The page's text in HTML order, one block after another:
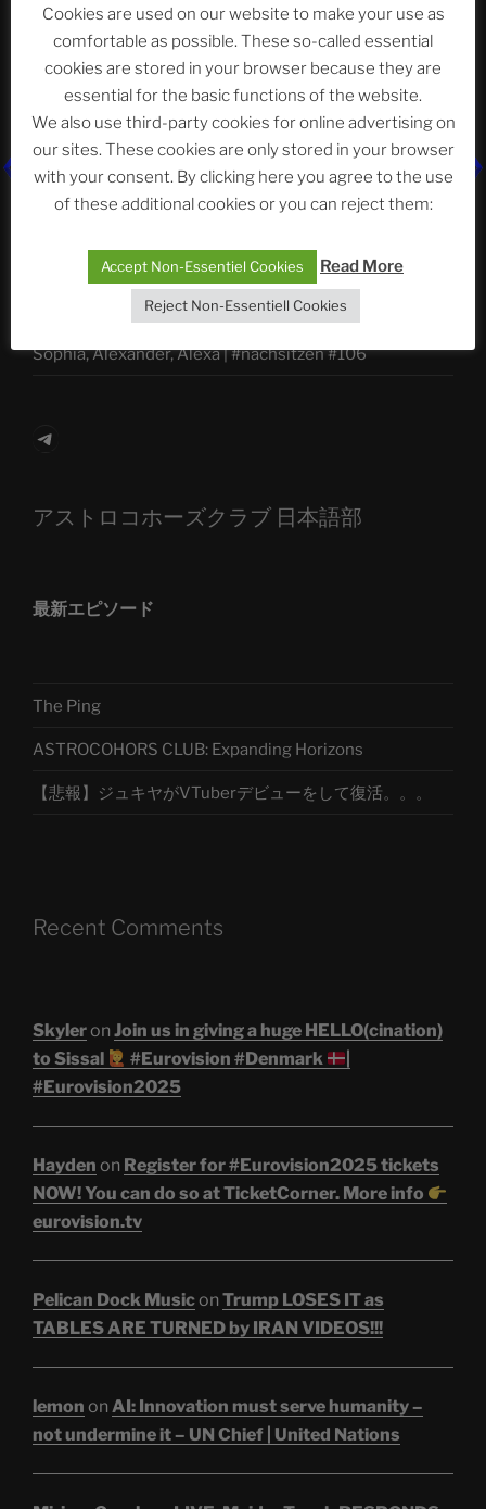
ASTROCOHORS CLUB Deutsche
Abteilung
Neueste Beiträge
ASTROCOHORS CLUB: Expanding Horizons
Die drei Wünsche Challenge Pt.7
| feat. Tommy,
Sophia, Alexander, Alexa | #nachsitzen #106
Telegram
アストロコホーズクラブ 日本語部
最新エピソード
The Ping
ASTROCOHORS CLUB: Expanding Horizons
【悲報】ジュキヤがVTuberデビューをして復活。。。
Recent Comments
Skyleron Join us in giving a huge HELLO(cination)
to Sissal
#Eurovision #Denmark
#Eurovision2025
Hayden on Register for #Eurovision2025 tickets
NOW! You can do so at TicketCorner. More info
eurovision.tv
Pelican Dock Musicon Trump LOSES IT as
TABLES ARE TURNED by IRAN VIDEOS!!!
lemon on AI: Innovation must serve humanity –
not undermine it – UN Chief | United Nations
Cookies are used on our website to make your use as
comfortable as possible. These so-called essential
cookies are stored in your browser because they are
essential for the basic functions of the website.
We also use third-party cookies for online advertising on
our sites. These cookies are only stored in your browser
with your consent. By clicking here you agree to the use
of these additional cookies or you can reject them:
Accept Non-Essentiel Cookies Read More
Reject Non-Essentiell Cookies